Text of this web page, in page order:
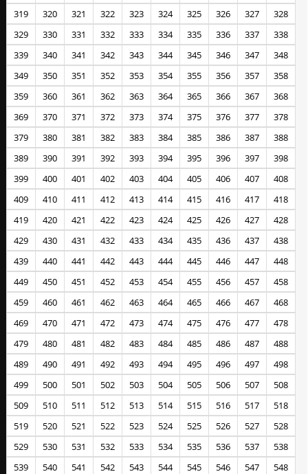
319
320 321 322 323 324 325 326 327
328
329
330 331 332 333 334 335 336 337
338
339
340 341 342 343 344 345 346 347
348
349
350 351 352 353 354 355 356 357
358
359
360 361 362 363 364 365 366 367
368
369
370 371 372 373 374 375 376 377
378
379
380 381 382 383 384 385 386 387
388
389
390 391 392 393 394 395 396 397
398
399
400 401 402 403 404 405 406 407
408
409
410 411 412 413 414 415 416 417
418
419
420 421 422 423 424 425 426 427
428
429
430 431 432 433 434 435 436 437
438
439
440 441 442 443 444 445 446 447
448
449
450 451 452 453 454 455 456 457
458
459
460 461 462 463 464 465 466 467
468
469
470 471 472 473 474 475 476 477
478
479
480 481 482 483 484 485 486 487
488
489
490 491 492 493 494 495 496 497
498
499
500 501 502 503 504 505 506 507
508
509
510 511 512 513 514 515 516 517
518
519
520 521 522 523 524 525 526 527
528
529
530 531 532 533 534 535 536 537
538
539
540 541 542 543 544 545 546 547
548